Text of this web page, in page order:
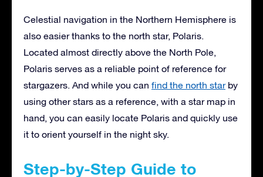
Celestial navigation in the Northern Hemisphere is
also easier thanks to the north star, Polaris.
Located almost directly above the North Pole,
Polaris serves as a reliable point of reference for
stargazers. And while you can find the north starby
using other stars as a reference, with a star map in
hand, you can easily locate Polaris and quickly use
it to orient yourself in the night sky.
Step-by-Step Guide to